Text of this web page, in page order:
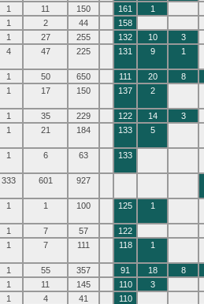
1 11 150 161
1
1 2 44
158
1 27 255 132 10
3
4 47 225 131 9 1
1 50 650 111 20
8
1 17 150 137 2
1 35 229 122 14
3
1 21 184 133 5
1 6 63 133
333 601 927
1 1 100 125 1
1 7 57
122
1 7 111 118 1
1 55 357 91 18
8
1 11 145 110
3
1 4 41
110